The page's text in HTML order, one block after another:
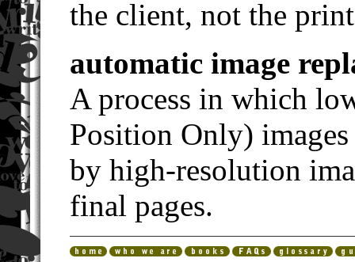
the client, not the
automatic image
A process in which
Position Only)
by high-resolution
final pages.